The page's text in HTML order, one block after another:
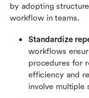
by adopting
workflow in teams.
Standardize
workflows
procedures for
efficiency and
involve multiple